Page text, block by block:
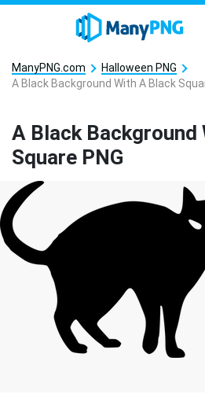
ManyPNG.com
Halloween PNG
A Black Background With A Black
A Black Background
Square PNG